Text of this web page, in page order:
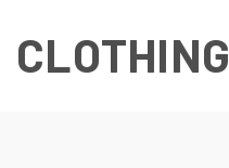
CLOTHING